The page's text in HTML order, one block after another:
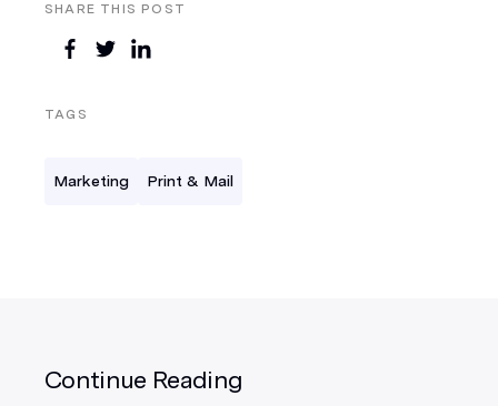
SHARE THIS POST
TAGS
Marketing Print & Mail
Continue Reading